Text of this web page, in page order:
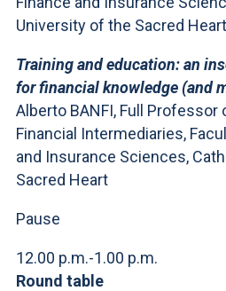
University of the Sacred Heart
Training and education: an
for financial knowledge (and
Alberto BANFI, Full
Financial Intermediaries,
and Insurance Sciences,
Sacred Heart
Pause
12.00 p.m.-1.00 p.m.
Round table